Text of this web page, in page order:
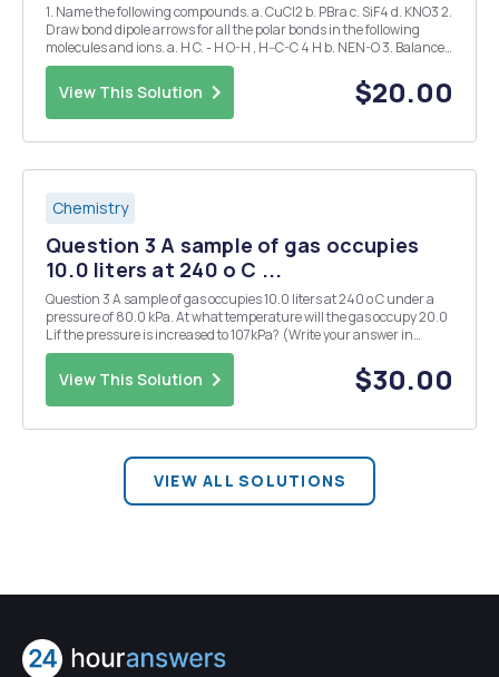
1. Name the following compounds. a. CuCl2 b. PBra c. SiF4 d. KNO3 2.
Draw bond dipole arrows for all the polar bonds in the following
molecules and ions. a. H C. - H O-H , H--C-C 4 H b. NEN-O 3. Balance
the following equations: a. CaHa(s) + H2Om - Ca(OH)2(s) Ha(g) b.
N2(g) O2(g) ...
View This Solution $20.00
Chemistry
Question 3 A sample of gas occupies
10.0 liters at 240 o C ...
Question 3 A sample of gas occupies 10.0 liters at 240 o C under a
pressure of 80.0 kPa. At what temperature will the gas occupy 20.0
L if the pressure is increased to 107kPa? (Write your answer in
scientific notation using the "^"symbol i.e. 2.54 X 10^4. Make sure
to round correctly) T...
View This Solution $30.00
VIEW ALL SOLUTIONS